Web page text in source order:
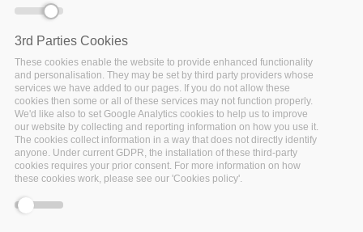
Cloud joined forces in a series of 9 online
unlocking the potential of applications in domains
spanning from telecommunications, transport,
finance, retail, manufacturing 4.0 and health to
citizen mobility and policy-making against
radicalisation.
The series
The new data-driven industrial revolution highlights the
need for big data technologies to unlock the potential
3rd Parties Cookies
These cookies enable the website to provide enhanced functionality
and personalisation. They may be set by third party providers whose
services we have added to our pages. If you do not allow these
cookies then some or all of these services may not function properly.
We'd like also to set Google Analytics cookies to help us to improve
our website by collecting and reporting information on how you use it.
The cookies collect information in a way that does not directly identify
anyone. Under current GDPR, the installation of these third-party
cookies requires your prior consent. For more information on how
these cookies work, please see our 'Cookies policy'.